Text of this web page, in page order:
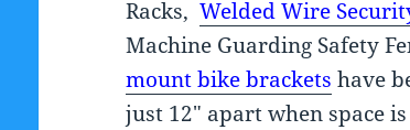
Racks,Welded Wire
Machine Guarding Safety
mount bike brackets have
just 12″ apart when space